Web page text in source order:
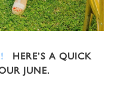
HERE’S A QUICK
JUNE.